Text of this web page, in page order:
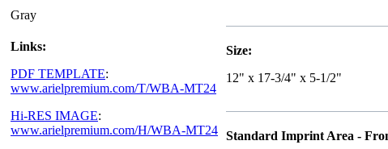
Gray
Links:
PDF TEMPLATE:
www.arielpremium.com/T/WBA-MT24
Hi-RES IMAGE:
www.arielpremium.com/H/WBA-MT24
Size:
12" x 17-3/4" x 5-1/2"
Standard Imprint Area -